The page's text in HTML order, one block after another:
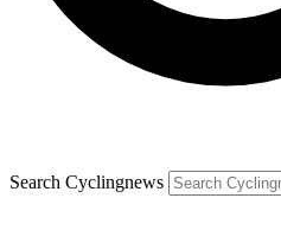
Search Cyclingnews